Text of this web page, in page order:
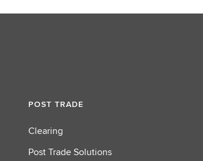
POST TRADE
Clearing
Post Trade Solutions